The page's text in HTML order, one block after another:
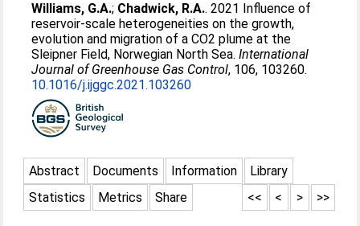
Williams, G.A.; Chadwick, R.A.. 2021 Influence of
reservoir-scale heterogeneities on the growth,
evolution and migration of a CO2 plume at the
Sleipner Field, Norwegian North Sea.International
Journal of Greenhouse Gas Control, 106, 103260.
10.1016/j.ijggc.2021.103260
Abstract Documents Information
Library
Statistics
Metrics Share >>
>
<
<<